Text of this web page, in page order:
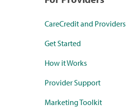
CareCredit and Providers
Get Started
How it Works
Provider Support
Marketing Toolkit